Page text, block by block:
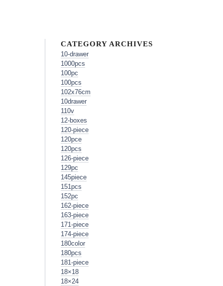
CATEGORY ARCHIVES
10-drawer
1000pcs
100pc
100pcs
102x76cm
10drawer
110v
12-boxes
120-piece
120pce
120pcs
126-piece
129pc
145piece
151pcs
152pc
162-piece
163-piece
171-piece
174-piece
180color
180pcs
181-piece
18×18
18×24